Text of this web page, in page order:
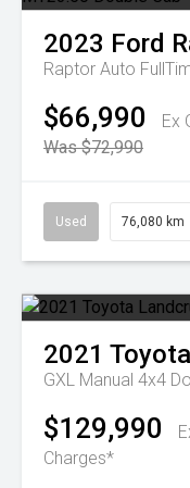
2023 Ford
$66,990
Ex
Was $72,990
Used 76,080 km
2021 Toyota
GXL Manual 4x4
$129,990
Charges*